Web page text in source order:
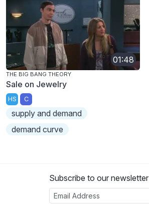
01:48
THE BIG BANG THEORY
Sale on Jewelry
HS C
supply and demand
demand curve
Subscribe to our newsletter